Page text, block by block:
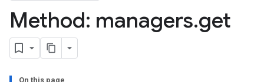
Method: managers.get
On this page